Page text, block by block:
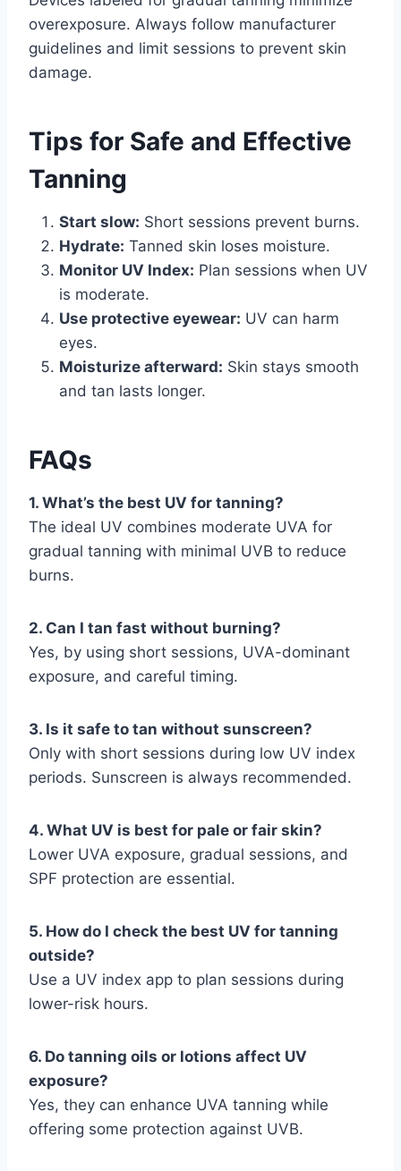
overexposure. Always follow manufacturer
guidelines and limit sessions to prevent skin
damage.
Tips for Safe and Effective
Tanning
Start slow: Short sessions prevent burns.
Hydrate: Tanned skin loses moisture.
Monitor UV Index: Plan sessions when UV
is moderate.
Use protective eyewear: UV can harm
eyes.
Moisturize afterward: Skin stays smooth
and tan lasts longer.
FAQs
1. What’s the best UV for tanning?
The ideal UV combines moderate UVA for
gradual tanning with minimal UVB to reduce
burns.
2. Can I tan fast without burning?
Yes, by using short sessions, UVA-dominant
exposure, and careful timing.
3. Is it safe to tan without sunscreen?
Only with short sessions during low UV index
periods. Sunscreen is always recommended.
4. What UV is best for pale or fair skin?
Lower UVA exposure, gradual sessions, and
SPF protection are essential.
5. How do I check the best UV for tanning
outside?
Use a UV index app to plan sessions during
lower-risk hours.
6. Do tanning oils or lotions affect UV
exposure?
Yes, they can enhance UVA tanning while
offering some protection against UVB.